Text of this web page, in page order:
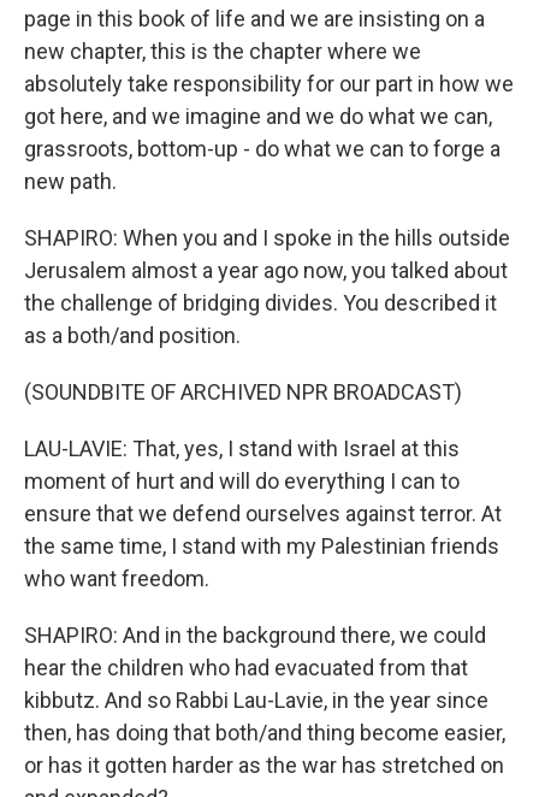
page in this book of life and we are insisting on a
new chapter, this is the chapter where we
absolutely take responsibility for our part in how we
got here, and we imagine and we do what we can,
grassroots, bottom-up - do what we can to forge a
new path.
SHAPIRO: When you and I spoke in the hills outside
Jerusalem almost a year ago now, you talked about
the challenge of bridging divides. You described it
as a both/and position.
(SOUNDBITE OF ARCHIVED NPR BROADCAST)
LAU-LAVIE: That, yes, I stand with Israel at this
moment of hurt and will do everything I can to
ensure that we defend ourselves against terror. At
the same time, I stand with my Palestinian friends
who want freedom.
SHAPIRO: And in the background there, we could
hear the children who had evacuated from that
kibbutz. And so Rabbi Lau-Lavie, in the year since
then, has doing that both/and thing become easier,
or has it gotten harder as the war has stretched on